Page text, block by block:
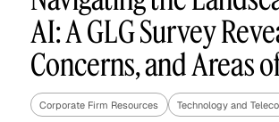
Asset Managers and
Mutual Funds
AI: A GLG Survey
Concerns, and Areas
Corporate Firm Resources Technology and